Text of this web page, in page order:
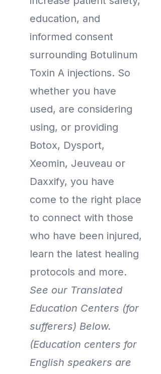
education, and
informed consent
surrounding Botulinum
Toxin A injections. So
whether you have
used, are considering
using, or providing
Botox, Dysport,
Xeomin, Jeuveau or
Daxxify, you have
come to the right place
to connect with those
who have been injured,
learn the latest healing
protocols and more.
See our Translated
Education Centers (for
sufferers) Below.
(Education centers for
English speakers are